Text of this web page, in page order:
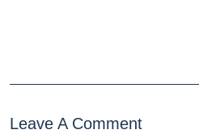
Leave A Comment